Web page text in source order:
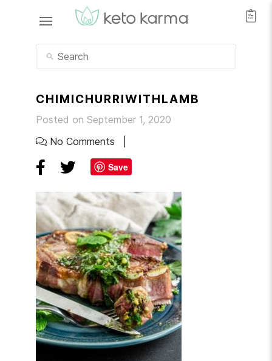
CHIMICHURRIWITHLAMB
Posted on September 1, 2020
No Comments
Save